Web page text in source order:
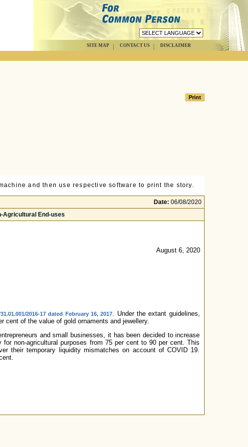
SITE MAP CONTACT US DISCLAIMER
and then use respective software to print the story.
Date: 06/08/2020
Agricultural End-uses
August 6, 2020
2016-17 dated February 16, 2017. Under the extant guidelines,
cent of the value of gold ornaments and jewellery.
and small businesses, it has been decided to increase
non-agricultural purposes from 75 per cent to 90 per cent. This
their temporary liquidity mismatches on account of COVID 19.